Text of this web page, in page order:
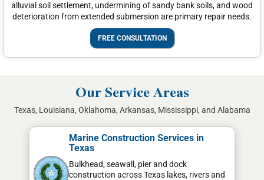
alluvial soil settlement, undermining of sandy bank soils, and wood
deterioration from extended submersion are primary repair needs.
FREE CONSULTATION
Our Service Areas
Texas, Louisiana, Oklahoma, Arkansas, Mississippi, and Alabama
Marine Construction Services in
Texas
Bulkhead, seawall, pier and dock
construction across Texas lakes, rivers and